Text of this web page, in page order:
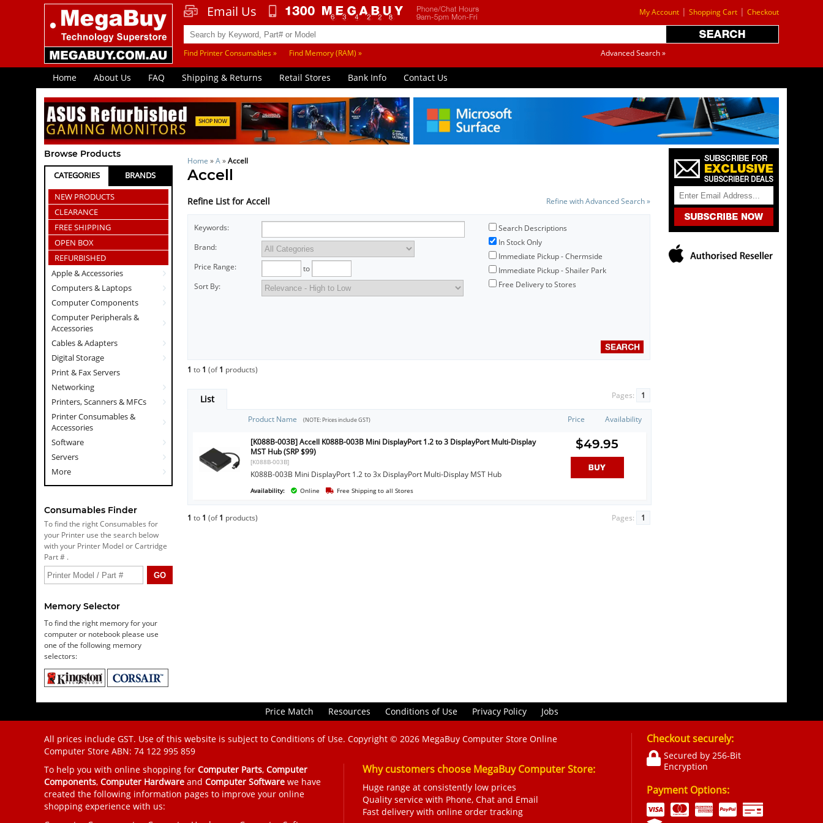
My Account | Shopping Cart | Checkout
Email Us
Find Printer Consumables » Find Memory (RAM) » Advanced Search »
Home About Us FAQ Shipping & Returns Retail Stores Bank Info Contact Us
Browse Products
CATEGORIES
BRANDS
NEW PRODUCTS
CLEARANCE
FREE SHIPPING
OPEN BOX
REFURBISHED
Apple & Accessories
Computers & Laptops
Computer Components
Computer Peripherals &
Accessories
Cables & Adapters
Digital Storage
Print & Fax Servers
Networking
Printers, Scanners & MFCs
Printer Consumables &
Accessories
Software
Servers
More
Consumables Finder
To find the right Consumables for
your Printer use the search below
with your Printer Model or Cartridge
Part # .
Memory Selector
To find the right memory for your
computer or notebook please use
one of the following memory
selectors:
Home »A»Accell
Accell
Refine List for Accell Refine with Advanced Search »
Keywords:
Brand:
Price Range:
to
Sort By:
Search Descriptions
In Stock Only
Immediate Pickup - Chermside
Immediate Pickup - Shailer Park
Free Delivery to Stores
1 to 1 (of1 products)
List Pages: 1
Product Name (NOTE: Prices include GST) Price Availability
[K088B-003B] Accell K088B-003B Mini DisplayPort 1.2 to 3 DisplayPort Multi-Display
MST Hub (SRP $99)
[K088B-003B]
K088B-003B Mini DisplayPort 1.2 to 3x DisplayPort Multi-Display MST Hub
Availability: Online Free Shipping to all Stores
$49.95
1 to 1 (of1 products) Pages: 1
Price Match Resources Conditions of Use Privacy Policy Jobs
All prices include GST. Use of this website is subject to Conditions of Use. Copyright © 2026 MegaBuy Computer Store Online
Computer Store ABN: 74 122 995 859
Why customers choose MegaBuy Computer Store:
Huge range at consistently low prices
Quality service with Phone, Chat and Email
Fast delivery with online order tracking
To help you with online shopping for Computer Parts, Computer
Components, Computer Hardware and Computer Software we have
created the following information pages to improve your online
shopping experience with us:
Checkout securely:
Secured by 256-Bit
Encryption
Payment Options: